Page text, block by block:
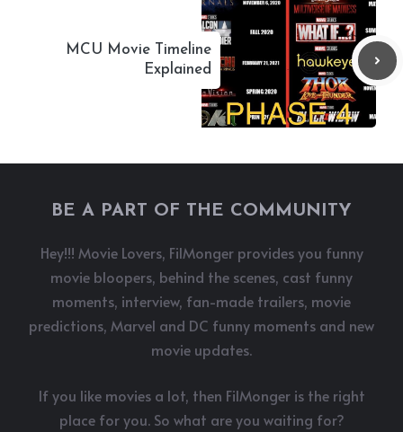
MCU Movie Timeline
Explained
BE A PART OF THE COMMUNITY
Hey!!! Movie Lovers, FilMonger provides you funny
movie bloopers, behind the scenes, cast funny
moments, interview, fan-made trailers, movie
predictions, Marvel and DC funny moments and new
movie updates.
If you like movies a lot, then FilMonger is the right
place for you. So what are you waiting for?